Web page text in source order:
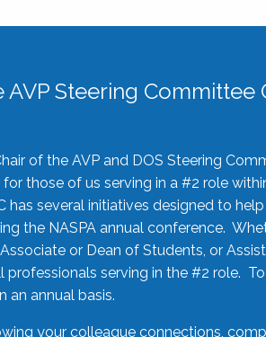
Steering Committee
of the AVP and DOS Steering
those of us serving in a #2 role
several initiatives designed to
the NASPA annual conference.
or Dean of Students, or
serving in the #2 role.
an annual basis.
your colleague connections,